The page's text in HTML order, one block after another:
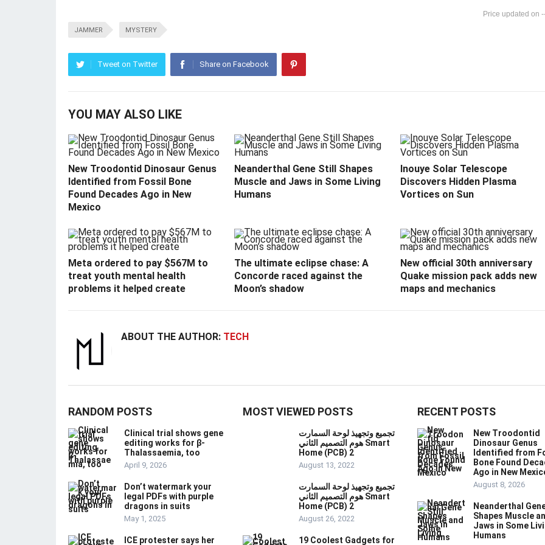
JAMMER MYSTERY
Tweet on Twitter Share on Facebook
YOU MAY ALSO LIKE
New Troodontid Dinosaur Genus
Identified from Fossil Bone
Found Decades Ago in New
Mexico
Neanderthal Gene Still Shapes
Muscle and Jaws in Some Living
Humans
Inouye Solar Telescope
Discovers Hidden Plasma
Vortices on Sun
Meta ordered to pay $567M to
treat youth mental health
problems it helped create
The ultimate eclipse chase: A
Concorde raced against the
Moon’s shadow
New official 30th anniversary
Quake mission pack adds new
maps and mechanics
ABOUT THE AUTHOR: TECH
RANDOM POSTS
Clinical trial shows gene
editing works for β-
Thalassaemia, too
April 9, 2026
Don’t watermark your
legal PDFs with purple
dragons in suits
May 1, 2025
ICE protester says her
MOST VIEWED POSTS
تجميع وتجهيذ لوحة السمارت
هوم التصميم الثاني Smart
Home (PCB) 2
August 13, 2022
تجميع وتجهيذ لوحة السمارت
هوم التصميم الثاني Smart
Home (PCB) 2
August 26, 2022
19 Coolest Gadgets for
RECENT POSTS
New Troodontid
Dinosaur Genus
Identified from
Bone Found
Ago in New
August 8, 2026
Neanderthal
Shapes Muscle
Jaws in Some
Humans